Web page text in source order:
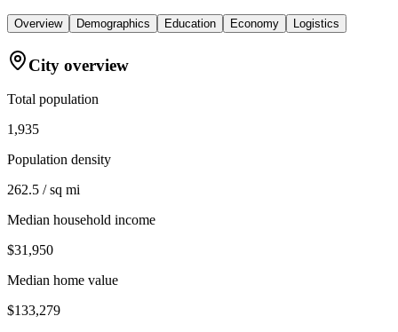
Overview Demographics Education Economy Logistics
City overview
Total population
1,935
Population density
262.5 / sq mi
Median household income
$31,950
Median home value
$133,279